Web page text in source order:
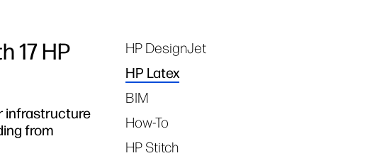
17 HP
infrastructure
from
Tags
HP DesignJet
HP Latex
BIM
How-To
HP Stitch